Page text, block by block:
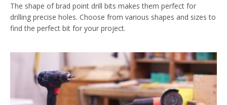
The shape of brad point drill bits makes them perfect for
drilling precise holes. Choose from various shapes and sizes to
find the perfect bit for your project.